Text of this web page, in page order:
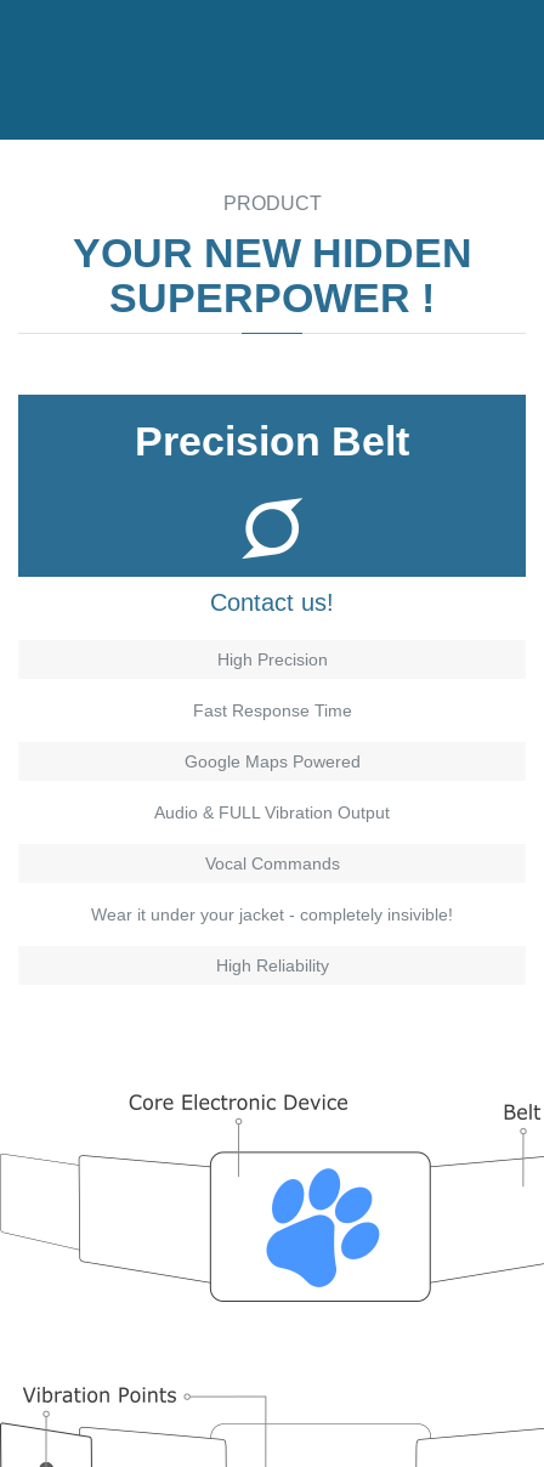
PRODUCT
YOUR NEW HIDDEN
SUPERPOWER !
Precision Belt
Contact us!
High Precision
Fast Response Time
Google Maps Powered
Audio & FULL Vibration Output
Vocal Commands
Wear it under your jacket - completely insivible!
High Reliability